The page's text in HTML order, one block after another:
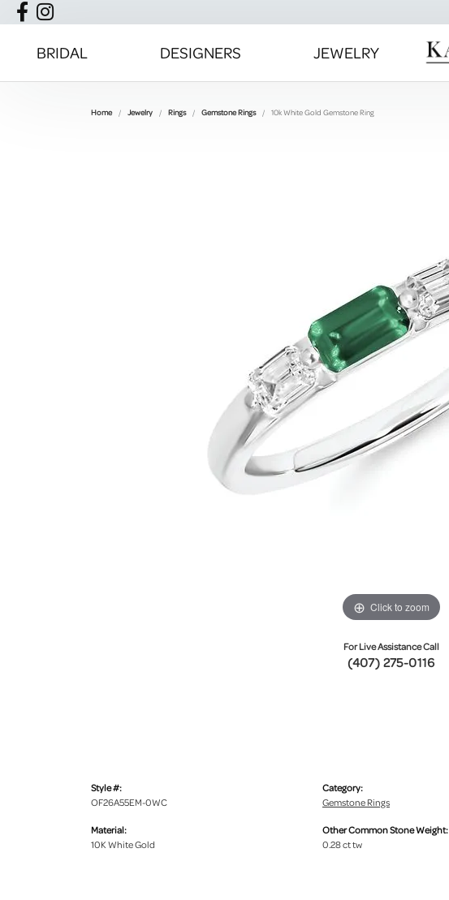
BRIDAL DESIGNERS JEWELRY
Home Jewelry Rings Gemstone Rings 10k White Gold Gemstone Ring
Click to zoom
For Live Assistance Call
(407) 275-0116
Style #:
OF26A55EM-0WC
Material:
10K White Gold
Category:
Gemstone Rings
Other Common Stone Weight:
0.28 ct tw